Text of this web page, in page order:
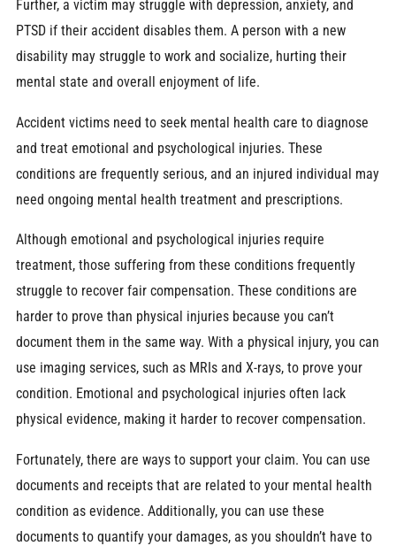
Further, a victim may struggle with depression, anxiety, and
PTSD if their accident disables them. A person with a new
disability may struggle to work and socialize, hurting their
mental state and overall enjoyment of life.
Accident victims need to seek mental health care to diagnose
and treat emotional and psychological injuries. These
conditions are frequently serious, and an injured individual may
need ongoing mental health treatment and prescriptions.
Although emotional and psychological injuries require
treatment, those suffering from these conditions frequently
struggle to recover fair compensation. These conditions are
harder to prove than physical injuries because you can’t
document them in the same way. With a physical injury, you can
use imaging services, such as MRIs and X-rays, to prove your
condition. Emotional and psychological injuries often lack
physical evidence, making it harder to recover compensation.
Fortunately, there are ways to support your claim. You can use
documents and receipts that are related to your mental health
condition as evidence. Additionally, you can use these
documents to quantify your damages, as you shouldn’t have to